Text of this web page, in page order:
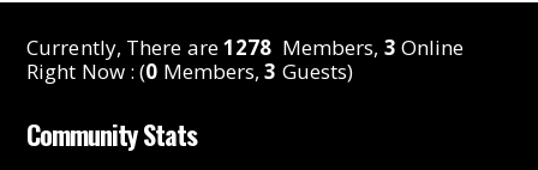
Currently, There are1278 Members, 3 Online
Right Now : (0 Members,3 Guests)
Community Stats